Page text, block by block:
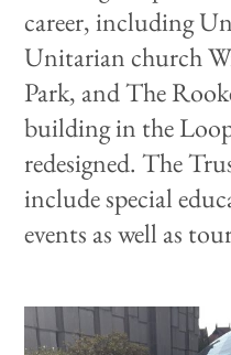
career, including
Unitarian church
Park, and The
building in the
redesigned. The
include special
events as well as